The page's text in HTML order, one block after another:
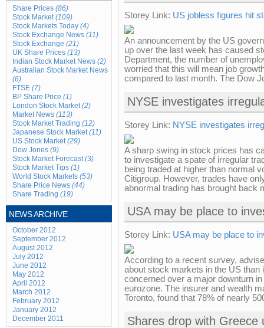
Share Prices (86)
Stock Market(109)
Stock Markets Today (4)
Stock Exchange News (11)
Stock Exchange (21)
UK Share Prices (13)
Indian Stock Market News (2)
Australian Stock Market News
(6)
FTSE (7)
BP Share Price (1)
London Stock Market(2)
Market News (113)
Stock Market Trading (12)
Japanese Stock Market(11)
US Stock Market(29)
Dow Jones (9)
Stock Market Forecast(3)
Stock Market Tips (1)
World Stock Markets (53)
Share Price News (44)
Share Trading (19)
NEWS ARCHIVE
October 2012
September 2012
August 2012
July 2012
June 2012
May 2012
April 2012
March 2012
February 2012
January 2012
December 2011
Storey Link: US jobless figures hit
An announcement by the US
up over the last week has caused
Department, the number of
worried that this will mean job
compared to last month. The Dow
NYSE investigates
Storey Link: NYSE investigates
A sharp swing in stock prices has
to investigate a spate of irregular
being traded at higher than normal
Citigroup. However, trades have
abnormal trading has brought back
USA may be place to
Storey Link: USA may be place to
According to a recent survey,
about stock markets in the US than
concerned over a major downturn
eurozone. The insurer and wealth
Toronto, found that 78% of nearly
Shares drop with Greece